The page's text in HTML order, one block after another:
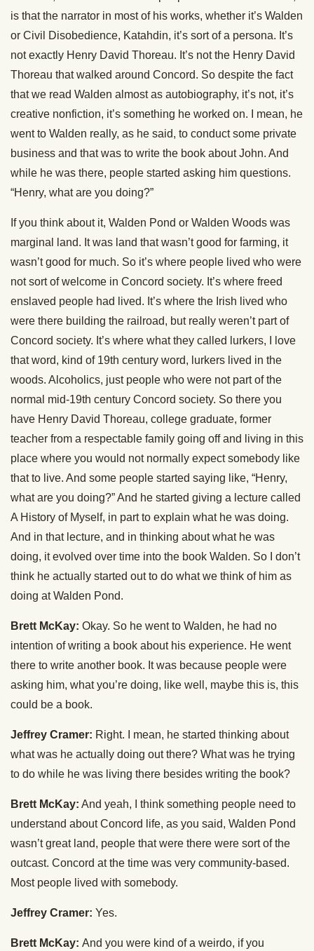
is that the narrator in most of his works, whether it’s Walden
or Civil Disobedience, Katahdin, it’s sort of a persona. It’s
not exactly Henry David Thoreau. It’s not the Henry David
Thoreau that walked around Concord. So despite the fact
that we read Walden almost as autobiography, it’s not, it’s
creative nonfiction, it’s something he worked on. I mean, he
went to Walden really, as he said, to conduct some private
business and that was to write the book about John. And
while he was there, people started asking him questions.
“Henry, what are you doing?”
If you think about it, Walden Pond or Walden Woods was
marginal land. It was land that wasn’t good for farming, it
wasn’t good for much. So it’s where people lived who were
not sort of welcome in Concord society. It’s where freed
enslaved people had lived. It’s where the Irish lived who
were there building the railroad, but really weren’t part of
Concord society. It’s where what they called lurkers, I love
that word, kind of 19th century word, lurkers lived in the
woods. Alcoholics, just people who were not part of the
normal mid-19th century Concord society. So there you
have Henry David Thoreau, college graduate, former
teacher from a respectable family going off and living in this
place where you would not normally expect somebody like
that to live. And some people started saying like, “Henry,
what are you doing?” And he started giving a lecture called
A History of Myself, in part to explain what he was doing.
And in that lecture, and in thinking about what he was
doing, it evolved over time into the book Walden. So I don’t
think he actually started out to do what we think of him as
doing at Walden Pond.
Brett McKay: Okay. So he went to Walden, he had no
intention of writing a book about his experience. He went
there to write another book. It was because people were
asking him, what you’re doing, like well, maybe this is, this
could be a book.
Jeffrey Cramer: Right. I mean, he started thinking about
what was he actually doing out there? What was he trying
to do while he was living there besides writing the book?
Brett McKay: And yeah, I think something people need to
understand about Concord life, as you said, Walden Pond
wasn’t great land, people that were there were sort of the
outcast. Concord at the time was very community-based.
Most people lived with somebody.
Jeffrey Cramer: Yes.
Brett McKay: And you were kind of a weirdo, if you